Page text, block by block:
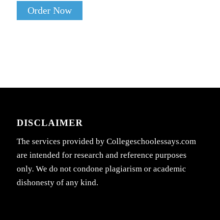
Order Now
DISCLAIMER
The services provided by Collegeschoolessays.com
are intended for research and reference purposes
only. We do not condone plagiarism or academic
dishonesty of any kind.